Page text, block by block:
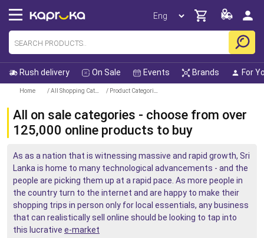
Rush delivery On Sale Events Brands For
Home
All on sale categories - choose from over
125,000 online products to buy
As as a nation that is witnessing massive and rapid growth, Sri
Lanka is home to many technological advancements - and the
people are picking them up at a rapid pace. As more people in
the country turn to the internet and are happy to make their
shopping trips in person only for local essentials, any business
that can realistically sell online should be looking to tap into
this lucrative e-market